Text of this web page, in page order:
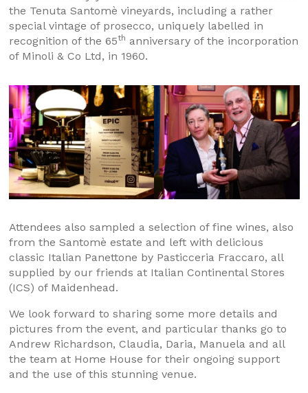
the Tenuta Santomè vineyards, including a rather
special vintage of prosecco, uniquely labelled in
recognition of the 65th anniversary of the incorporation
of Minoli & Co Ltd, in 1960.
Attendees also sampled a selection of fine wines, also
from the Santomè estate and left with delicious
classic Italian Panettone by Pasticceria Fraccaro, all
supplied by our friends at Italian Continental Stores
(ICS) of Maidenhead.
We look forward to sharing some more details and
pictures from the event, and particular thanks go to
Andrew Richardson, Claudia, Daria, Manuela and all
the team at Home House for their ongoing support
and the use of this stunning venue.